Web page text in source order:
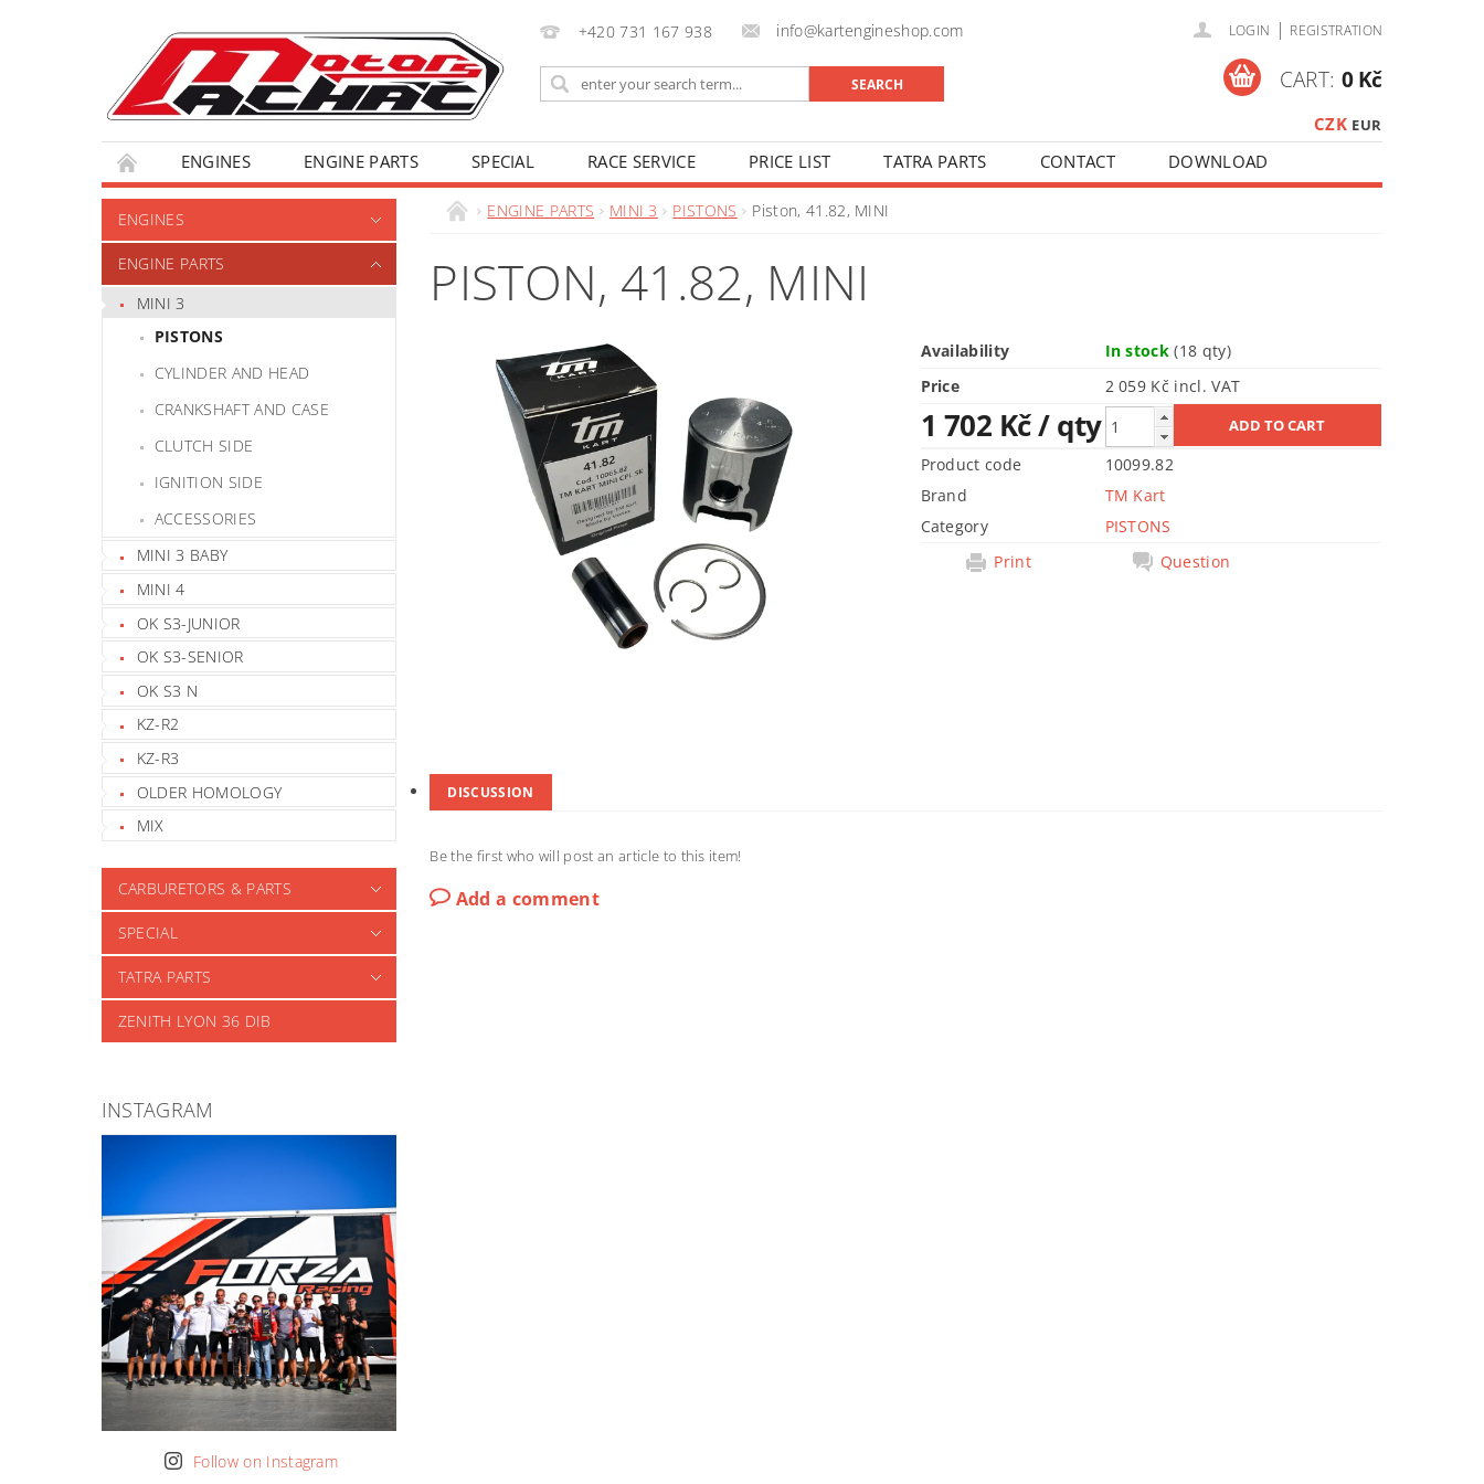
+420 731 167 938 info@kartengineshop.com LOGIN | REGISTRATION
CZK EUR
CART: 0 Kč
ENGINES ENGINE PARTS SPECIAL RACE SERVICE PRICE LIST TATRA PARTS CONTACT DOWNLOAD
ENGINES
ENGINE PARTS
MINI 3
PISTONS
CYLINDER AND HEAD
CRANKSHAFT AND CASE
CLUTCH SIDE
IGNITION SIDE
ACCESSORIES
MINI 3 BABY
MINI 4
OK S3-JUNIOR
OK S3-SENIOR
OK S3 N
KZ-R2
KZ-R3
OLDER HOMOLOGY
MIX
CARBURETORS & PARTS
SPECIAL
TATRA PARTS
ZENITH LYON 36 DIB
INSTAGRAM
Follow on Instagram
ENGINE PARTS MINI 3 PISTONS Piston, 41.82, MINI
PISTON, 41.82, MINI
Availability In stock(18 qty)
Price
2 059 Kč incl. VAT
1 702 Kč/ qty
Product code
10099.82
Brand
TM Kart
Category
PISTONS
Print
Question
DISCUSSION
Be the first who will post an article to this item!
Add a comment